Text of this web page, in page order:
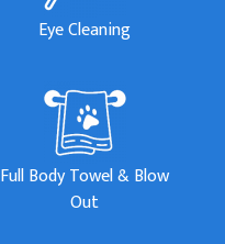
Eye Cleaning
Full Body Towel & Blow
Out